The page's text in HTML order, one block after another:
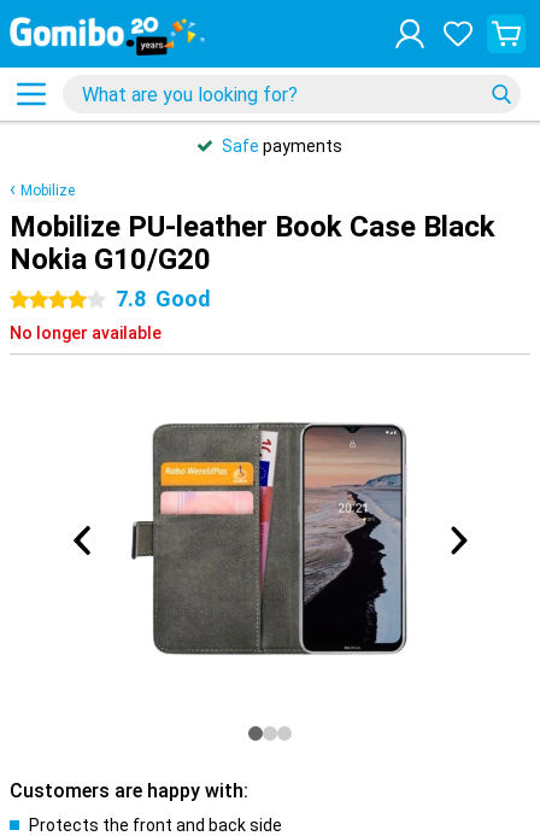
Safe payments
Mobilize
Mobilize PU-leather Book Case Black
Nokia G10/G20
4 stars 7.8 Good
No longer available
Customers are happy with:
Protects the front and back side